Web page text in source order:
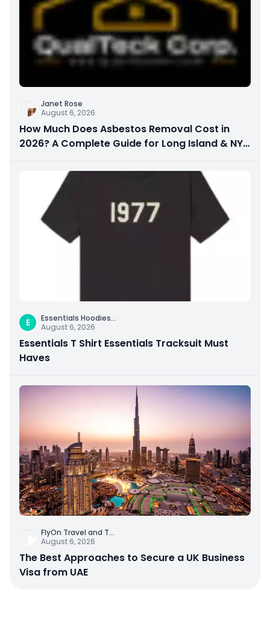
Janet Rose
August 6, 2026
How Much Does Asbestos Removal Cost in
2026? A Complete Guide for Long Island & NYC
E Essentials Hoodies...
August 6, 2026
Essentials T Shirt Essentials Tracksuit Must
Haves
FlyOn Travel and T...
August 6, 2026
The Best Approaches to Secure a UK Business
Visa from UAE